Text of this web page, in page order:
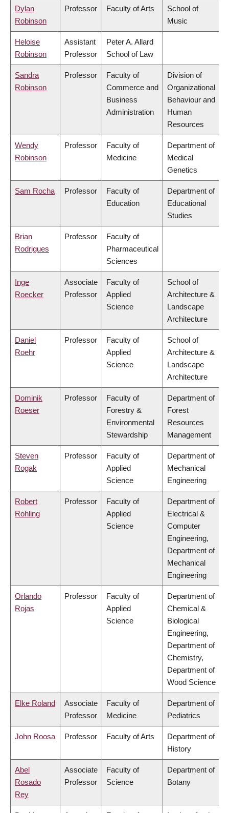
Dylan
Robinson
Professor Faculty of Arts
School of
Music
Heloise
Robinson
Assistant
Professor
Peter A. Allard
School of Law
Sandra
Robinson
Professor
Faculty of
Commerce and
Business
Administration
Division of
Organizational
Behaviour and
Human
Resources
Wendy
Robinson
Professor
Faculty of
Medicine
Department of
Medical
Genetics
Sam Rocha Professor
Faculty of
Education
Department of
Educational
Studies
Brian
Rodrigues
Professor
Faculty of
Pharmaceutical
Sciences
Inge
Roecker
Associate
Professor
Faculty of
Applied
Science
School of
Architecture &
Landscape
Architecture
Daniel
Roehr
Professor
Faculty of
Applied
Science
School of
Architecture &
Landscape
Architecture
Dominik
Roeser
Professor
Faculty of
Forestry &
Environmental
Stewardship
Department of
Forest
Resources
Management
Steven
Rogak
Professor
Faculty of
Applied
Science
Department of
Mechanical
Engineering
Robert
Rohling
Professor
Faculty of
Applied
Science
Department of
Electrical &
Computer
Engineering,
Department of
Mechanical
Engineering
Orlando
Rojas
Professor
Faculty of
Applied
Science
Department of
Chemical &
Biological
Engineering,
Department of
Chemistry,
Department of
Wood Science
Elke Roland
Associate
Professor
Faculty of
Medicine
Department of
Pediatrics
John Roosa Professor Faculty of Arts
Department of
History
Abel
Rosado
Rey
Associate
Professor
Faculty of
Science
Department of
Botany